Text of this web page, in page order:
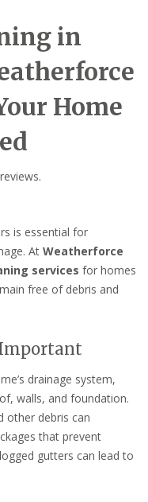
in
Home
reviews.
is essential for
At Weatherforce
services for homes
free of debris and
drainage system,
walls, and foundation.
other debris can
that prevent
gutters can lead to